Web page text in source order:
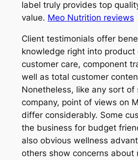
label truly provides top
value. Meo Nutrition reviews
Client testimonials offer
knowledge right into product
customer care, component
well as total customer
Nonetheless, like any sort of
company, point of views on
differ considerably. Some
the business for budget
also obvious wellness
others show concerns about